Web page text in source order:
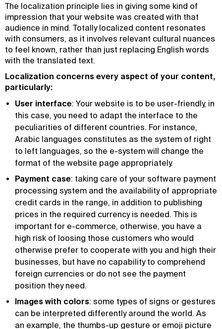
The localization principle lies in giving some kind of
impression that your website was created with that
audience in mind. Totally localized content resonates
with consumers, as it involves relevant cultural nuances
to feel known, rather than just replacing English words
with the translated text.
Localization concerns every aspect of your content,
particularly:
User interface: Your website is to be user-friendly, in
this case, you need to adapt the interface to the
peculiarities of different countries. For instance,
Arabic languages constitutes as the system of right
to left languages, so the e-system will change the
format of the website page appropriately.
Payment case: taking care of your software payment
processing system and the availability of appropriate
credit cards in the range, in addition to publishing
prices in the required currency is needed. This is
important for e-commerce, otherwise, you have a
high risk of loosing those customers who would
otherwise prefer to cooperate with you and high their
businesses, but have no capability to comprehend
foreign currencies or do not see the payment
position they need.
Images with colors: some types of signs or gestures
can be interpreted differently around the world. As
an example, the thumbs-up gesture or emoji picture